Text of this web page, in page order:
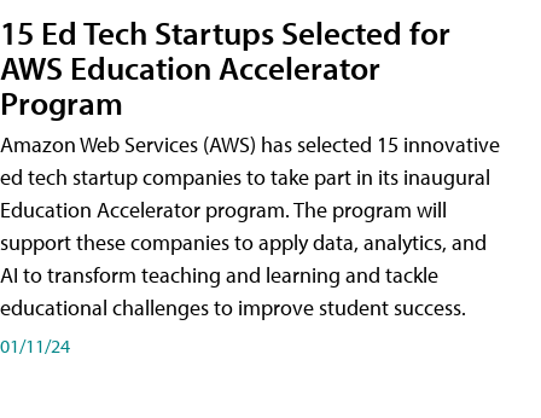
15 Ed Tech Startups Selected for
AWS Education Accelerator
Program
Amazon Web Services (AWS) has selected 15 innovative
ed tech startup companies to take part in its inaugural
Education Accelerator program. The program will
support these companies to apply data, analytics, and
AI to transform teaching and learning and tackle
educational challenges to improve student success.
01/11/24